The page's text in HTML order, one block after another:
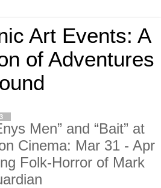
Art Events: A
of Adventures
Men” and “Bait” at
Cinema: Mar 31 - Apr
Folk-Horror of Mark